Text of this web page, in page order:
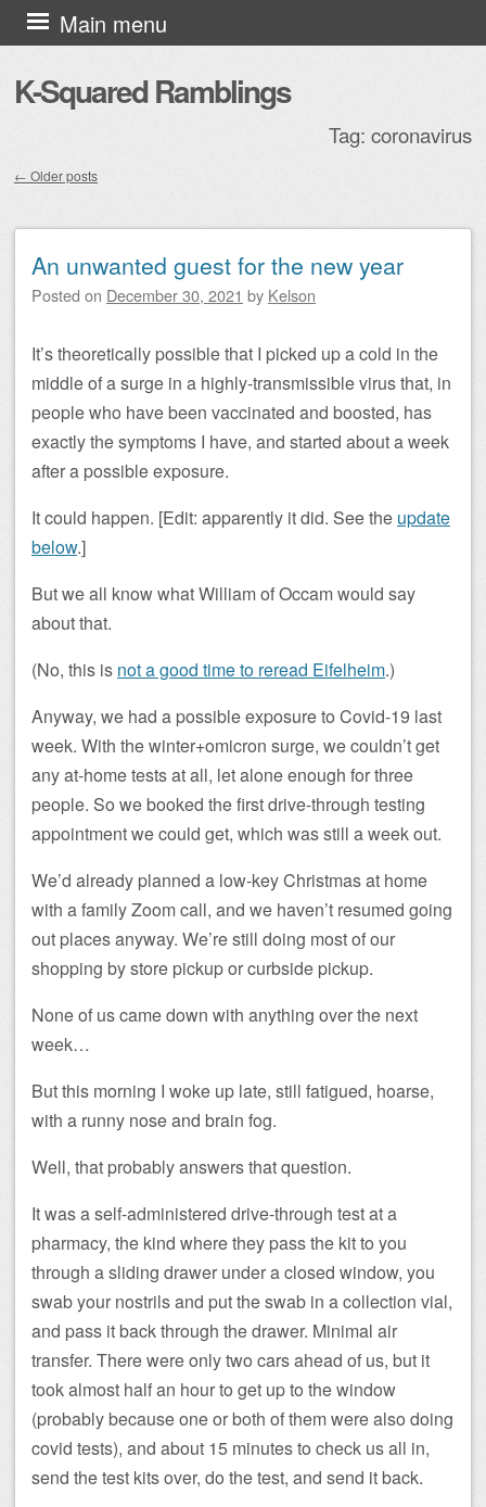
K-Squared Ramblings
Main menu
Skip to content
Tag: coronavirus
← Older posts
An unwanted guest for the new year
Posted on December 30, 2021 by Kelson
It’s theoretically possible that I picked up a cold in the
middle of a surge in a highly-transmissible virus that, in
people who have been vaccinated and boosted, has
exactly the symptoms I have, and started about a week
after a possible exposure.
It could happen. [Edit: apparently it did. See the update
below.]
But we all know what William of Occam would say
about that.
(No, this is not a good time to reread Eifelheim.)
Anyway, we had a possible exposure to Covid-19 last
week. With the winter+omicron surge, we couldn’t get
any at-home tests at all, let alone enough for three
people. So we booked the first drive-through testing
appointment we could get, which was still a week out.
We’d already planned a low-key Christmas at home
with a family Zoom call, and we haven’t resumed going
out places anyway. We’re still doing most of our
shopping by store pickup or curbside pickup.
None of us came down with anything over the next
week…
But this morning I woke up late, still fatigued, hoarse,
with a runny nose and brain fog.
Well, that probably answers that question.
It was a self-administered drive-through test at a
pharmacy, the kind where they pass the kit to you
through a sliding drawer under a closed window, you
swab your nostrils and put the swab in a collection vial,
and pass it back through the drawer. Minimal air
transfer. There were only two cars ahead of us, but it
took almost half an hour to get up to the window
(probably because one or both of them were also doing
covid tests), and about 15 minutes to check us all in,
send the test kits over, do the test, and send it back.